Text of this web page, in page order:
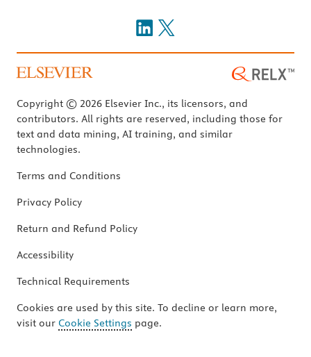
Copyright © 2026 Elsevier Inc., its licensors, and
contributors. All rights are reserved, including those for
text and data mining, AI training, and similar
technologies.
Terms and Conditions
Privacy Policy
Return and Refund Policy
Accessibility
Technical Requirements
Cookies are used by this site. To decline or learn more,
visit our Cookie Settings page.